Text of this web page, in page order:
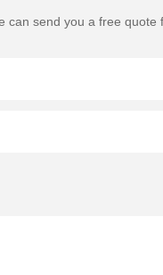
send you a free